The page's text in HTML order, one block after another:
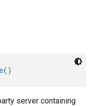
()
server containing